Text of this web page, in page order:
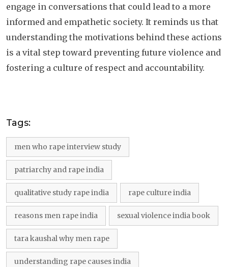
engage in conversations that could lead to a more
informed and empathetic society. It reminds us that
understanding the motivations behind these actions
is a vital step toward preventing future violence and
fostering a culture of respect and accountability.
Tags:
men who rape interview study
patriarchy and rape india
qualitative study rape india rape culture india
reasons men rape india sexual violence india book
tara kaushal why men rape
understanding rape causes india